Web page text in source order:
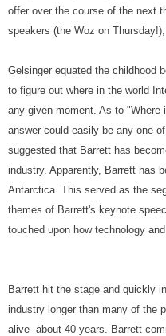
offer over the course of the next
speakers (the Woz on
Gelsinger equated the childhood
to figure out where in the world
any given moment. As to "Where
answer could easily be any one
suggested that Barrett has
industry. Apparently, Barrett has
Antarctica. This served as the
themes of Barrett's keynote
touched upon how technology
Barrett hit the stage and quickly
industry longer than many of the
alive--about 40 years. Barrett